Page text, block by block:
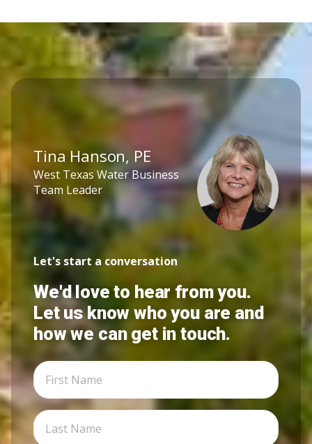
Tina Hanson, PE
West Texas Water Business
Team Leader
Let's start a conversation
We'd love to hear from you.
Let us know who you are and
how we can get in touch.